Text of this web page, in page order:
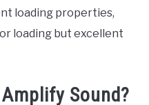
loading properties,
loading but excellent
Sound?